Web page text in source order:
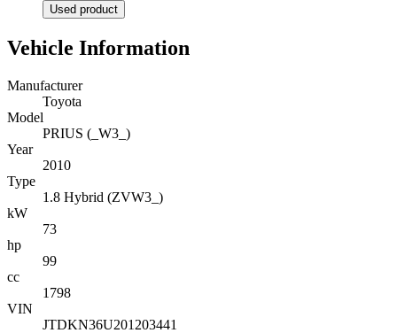
Used product
Vehicle Information
Manufacturer
Toyota
Model
PRIUS (_W3_)
Year
2010
Type
1.8 Hybrid (ZVW3_)
kW
73
hp
99
cc
1798
VIN
JTDKN36U201203441